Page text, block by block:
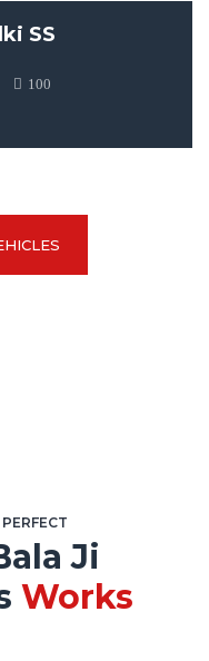
SS
100
Ji
Works